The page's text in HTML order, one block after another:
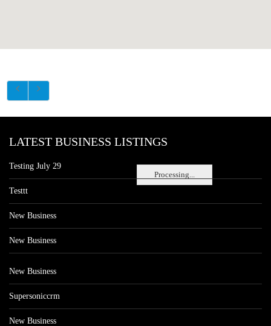
Processing...
LATEST BUSINESS LISTINGS
Testing July 29
Testtt
New Business
New Business
New Business
Supersoniccrm
New Business